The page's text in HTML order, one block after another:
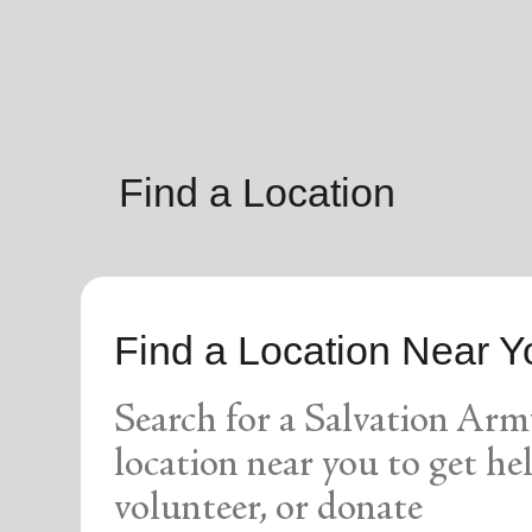
Find a Location
Find a Location Near
Search for a Salvation
location near you to get
volunteer, or donate